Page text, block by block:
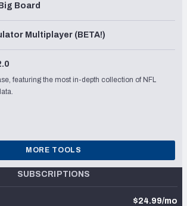
Board
Multiplayer (BETA!)
featuring the most in-depth collection of NFL
MORE TOOLS
SUBSCRIPTIONS
$24.99/mo